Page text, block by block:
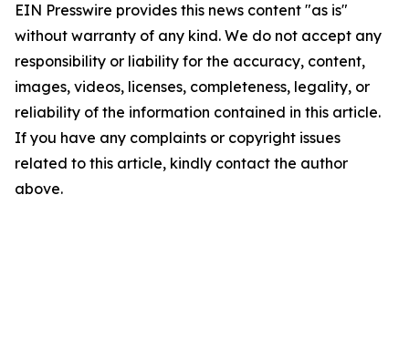
EIN Presswire provides this news content "as is"
without warranty of any kind. We do not accept any
responsibility or liability for the accuracy, content,
images, videos, licenses, completeness, legality, or
reliability of the information contained in this article.
If you have any complaints or copyright issues
related to this article, kindly contact the author
above.